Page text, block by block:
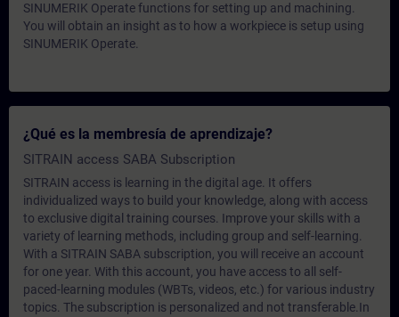
SINUMERIK Operate functions for setting up and machining.
You will obtain an insight as to how a workpiece is setup using
SINUMERIK Operate.
¿Qué es la membresía de aprendizaje?
SITRAIN access SABA Subscription
SITRAIN access is learning in the digital age. It offers
individualized ways to build your knowledge, along with access
to exclusive digital training courses. Improve your skills with a
variety of learning methods, including group and self-learning.
With a SITRAIN SABA subscription, you will receive an account
for one year. With this account, you have access to all self-
paced-learning modules (WBTs, videos, etc.) for various industry
topics. The subscription is personalized and not transferable.In